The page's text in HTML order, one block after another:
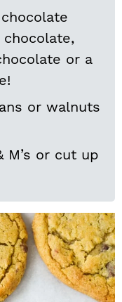
or a
or walnuts
M’s or cut up